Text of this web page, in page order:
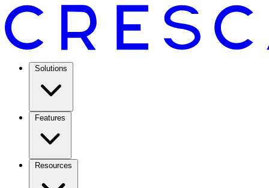
Solutions
Features
Resources